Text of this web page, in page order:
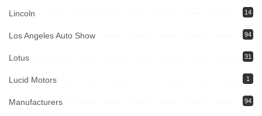
Lincoln 14
Los Angeles Auto Show 94
Lotus 31
Lucid Motors 1
Manufacturers 94